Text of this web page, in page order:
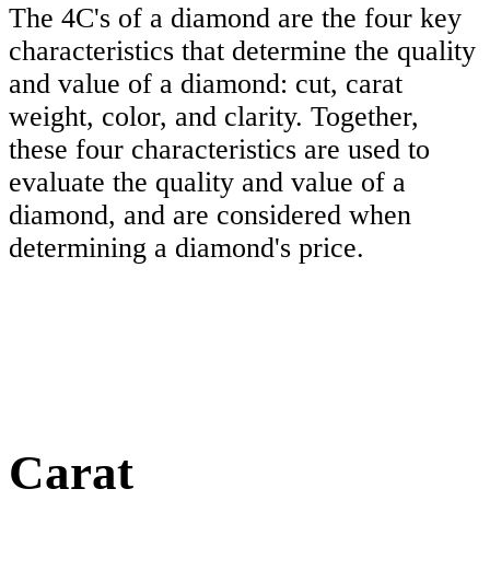
The 4C's of a diamond are the four key
characteristics that determine the quality
and value of a diamond: cut, carat
weight, color, and clarity. Together,
these four characteristics are used to
evaluate the quality and value of a
diamond, and are considered when
determining a diamond's price.
Carat